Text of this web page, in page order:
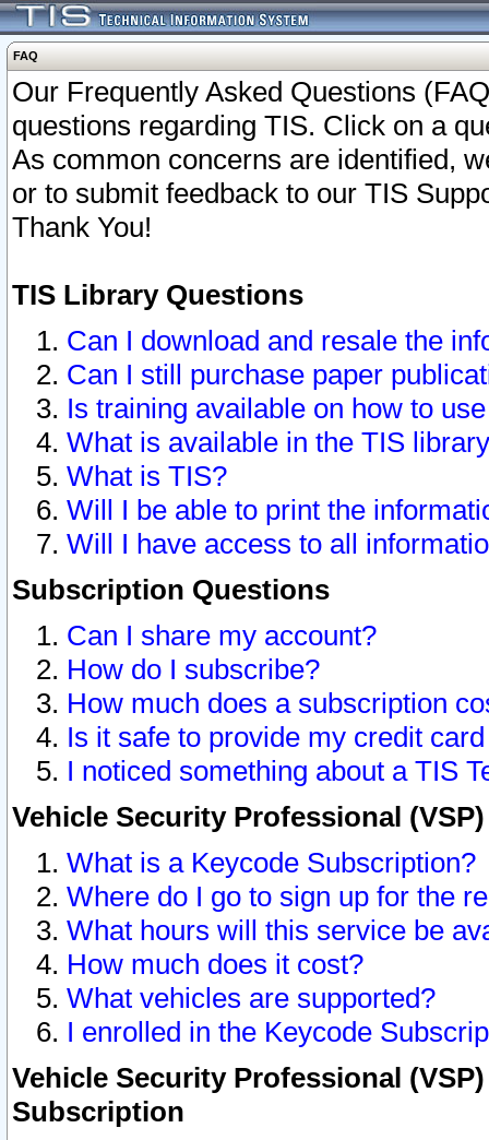
FAQ
Our Frequently Asked Questions
questions regarding TIS. Click on a
As common concerns are identified,
or to submit feedback to our TIS
Thank You!
TIS Library Questions
Can I download and resale the
Can I still purchase paper
Is training available on how to
What is available in the TIS
What is TIS?
Will I be able to print the
Will I have access to all
Subscription Questions
Can I share my account?
How do I subscribe?
How much does a subscription
Is it safe to provide my credit
I noticed something about a TIS
Vehicle Security Professional
What is a Keycode Subscription?
Where do I go to sign up for the
What hours will this service be
How much does it cost?
What vehicles are supported?
I enrolled in the Keycode
Vehicle Security Professional
Subscription